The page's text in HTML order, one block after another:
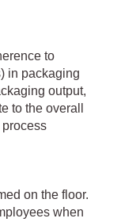
to
in packaging
output,
to the overall
on the floor.
when